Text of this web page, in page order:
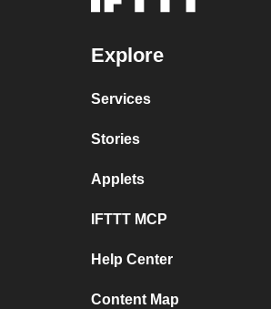
Explore
Services
Stories
Applets
IFTTT MCP
Help Center
Content Map